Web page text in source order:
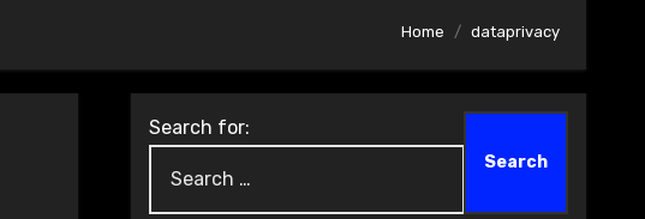
Home dataprivacy
Search for: